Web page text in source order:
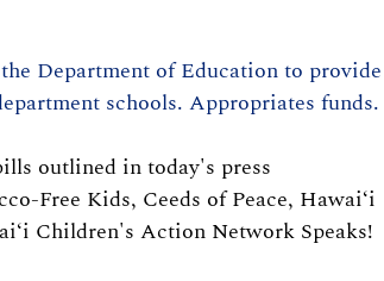
Department of Education to provide
schools. Appropriates funds.
outlined in today's press
Free Kids, Ceeds of Peace, Hawaiʻi
Children's Action Network Speaks!